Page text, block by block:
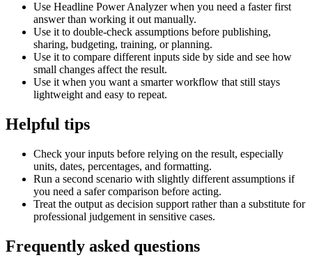
Use Headline Power Analyzer when you need a faster first
answer than working it out manually.
Use it to double-check assumptions before publishing,
sharing, budgeting, training, or planning.
Use it to compare different inputs side by side and see how
small changes affect the result.
Use it when you want a smarter workflow that still stays
lightweight and easy to repeat.
Helpful tips
Check your inputs before relying on the result, especially
units, dates, percentages, and formatting.
Run a second scenario with slightly different assumptions if
you need a safer comparison before acting.
Treat the output as decision support rather than a substitute for
professional judgement in sensitive cases.
Frequently asked questions